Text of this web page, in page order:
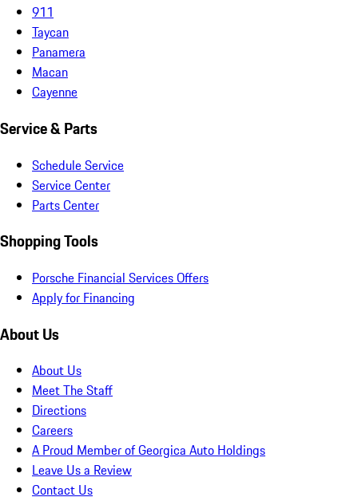
911
Taycan
Panamera
Macan
Cayenne
Service & Parts
Schedule Service
Service Center
Parts Center
Shopping Tools
Porsche Financial Services Offers
Apply for Financing
About Us
About Us
Meet The Staff
Directions
Careers
A Proud Member of Georgica Auto Holdings
Leave Us a Review
Contact Us